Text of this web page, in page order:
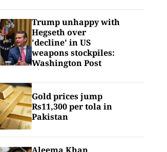
Trump unhappy with
Hegseth over
'decline' in US
weapons stockpiles:
Washington Post
Gold prices jump
Rs11,300 per tola in
Pakistan
Aleema Khan